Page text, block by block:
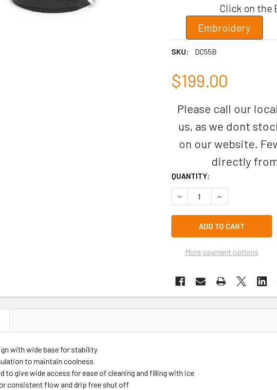
Click on the
Embroidery
SKU: DC55B
$199.00
Please call our
us, as we dont
on our website.
directly
CURRENT
STOCK:
QUANTITY:
DECREASE QUANTITY OF 55
INCREASE
More payment options
with wide base for stability
to maintain coolness
to give wide access for ease of cleaning and filling with ice
consistent flow and drip free shut off